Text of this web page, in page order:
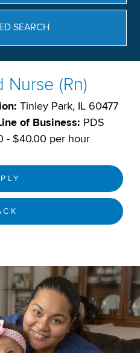
SEARCH
Nurse (Rn)
Tinley Park, IL 60477
of Business: PDS
- $40.00 per hour